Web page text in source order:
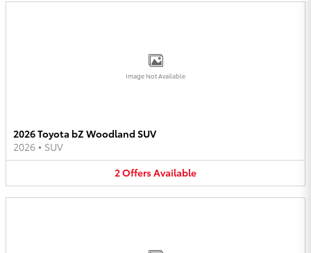
Image Not Available
2026 Toyota bZ Woodland SUV
2026 • SUV
2OffersAvailable